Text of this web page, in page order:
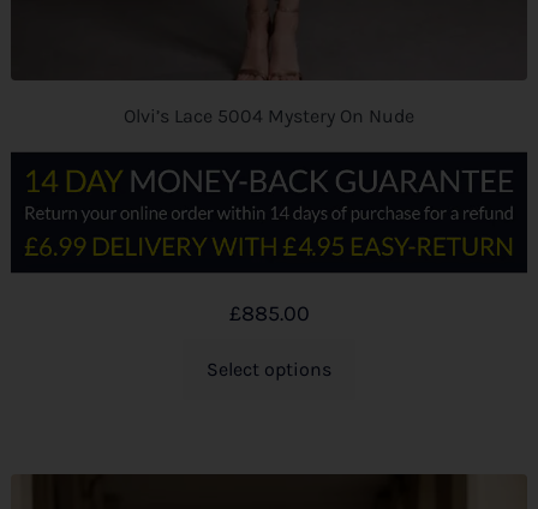
Olvi’s Lace 5004 Mystery On Nude
£885.00
Select options